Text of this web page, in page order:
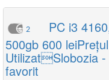
2
PC i3
500gb 600
UtilizatSlobozia
favorit